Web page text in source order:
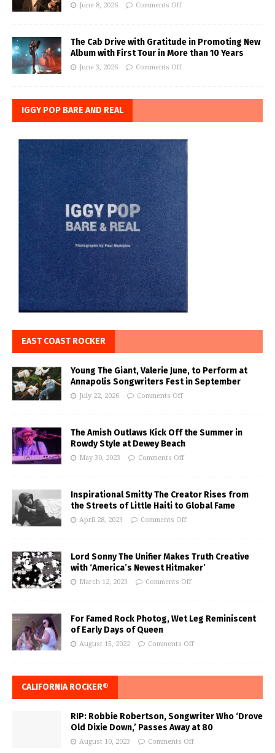
June 8, 2026 Comments Off
The Cab Drive with Gratitude in Promoting New
Album with First Tour in More than 10 Years
June 3, 2026 Comments Off
IGGY POP BARE AND REAL
EAST COAST ROCKER
Young The Giant, Valerie June, to Perform at
Annapolis Songwriters Fest in September
July 22, 2026 Comments Off
The Amish Outlaws Kick Off the Summer in
Rowdy Style at Dewey Beach
May 30, 2023 Comments Off
Inspirational Smitty The Creator Rises from
the Streets of Little Haiti to Global Fame
April 28, 2023 Comments Off
Lord Sonny The Unifier Makes Truth Creative
with ‘America’s Newest Hitmaker’
March 12, 2023 Comments Off
For Famed Rock Photog, Wet Leg Reminiscent
of Early Days of Queen
August 15, 2022 Comments Off
CALIFORNIA ROCKER®
RIP: Robbie Robertson, Songwriter Who ‘Drove
Old Dixie Down,’ Passes Away at 80
August 10, 2023 Comments Off